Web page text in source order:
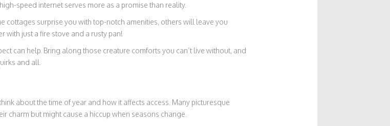
speed internet serves more as a promise than reality.
cottages surprise you with top-notch amenities, others will leave you
with just a fire stove and a rusty pan!
can help. Bring along those creature comforts you can’t live without, and
and all.
about the time of year and how it affects access. Many picturesque
charm but might cause a hiccup when seasons change.